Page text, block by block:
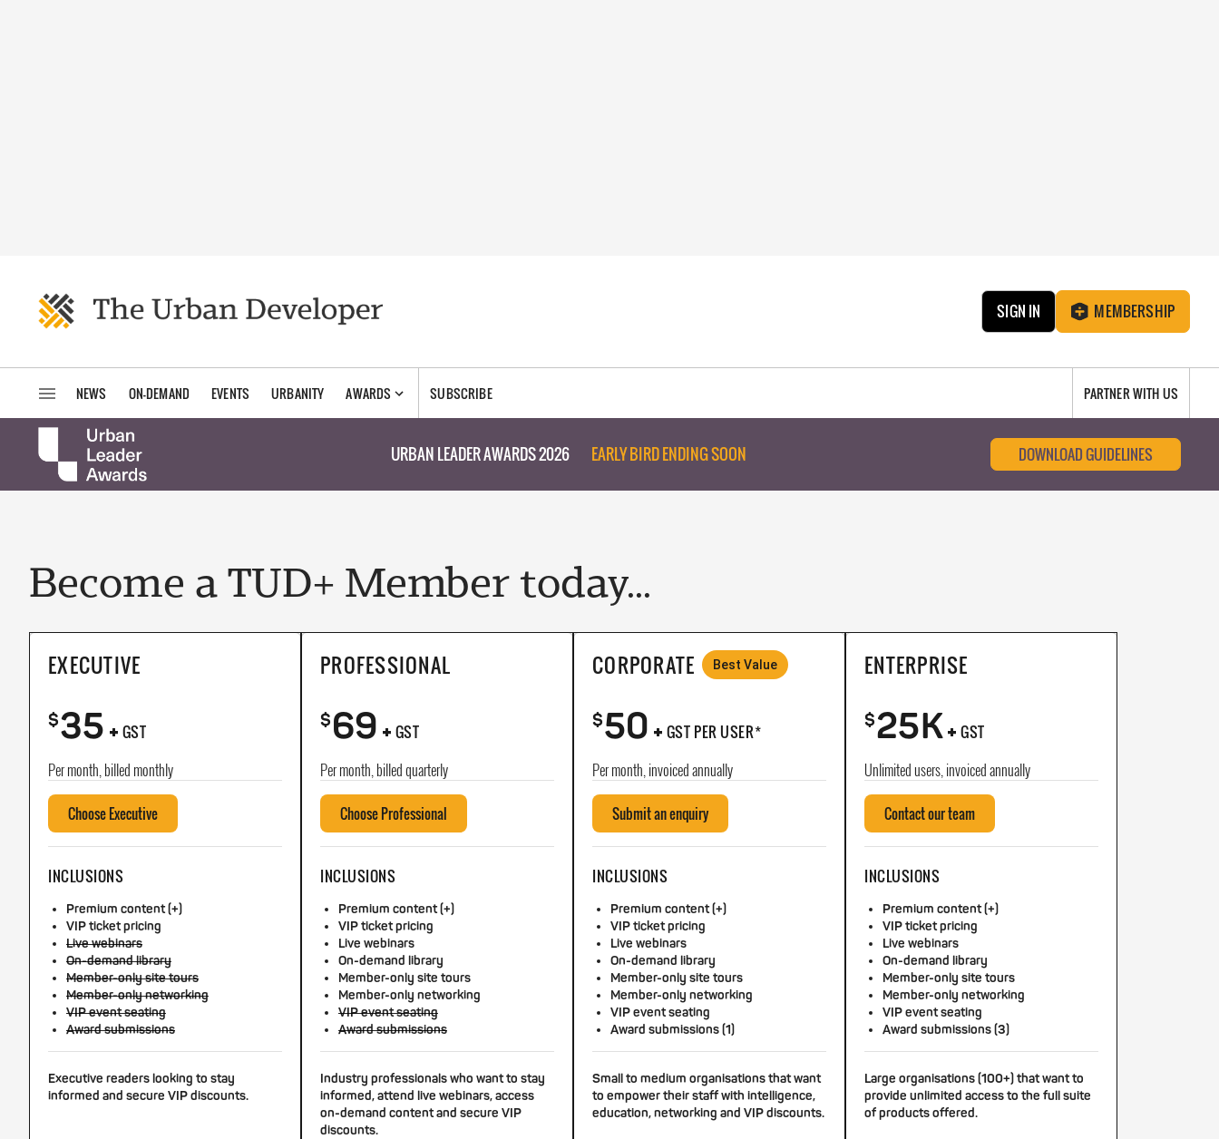
SIGN IN MEMBERSHIP
NEWS ON-DEMAND EVENTS URBANITY AWARDS SUBSCRIBE PARTNER WITH US
URBAN LEADER AWARDS 2026 EARLY BIRD ENDING SOON DOWNLOAD GUIDELINES
Become a TUD+ Member today...
EXECUTIVE
$35+ GST
Per month, billed monthly
Choose Executive
INCLUSIONS
Premium content (+)
VIP ticket pricing
Live webinars
On-demand library
Member-only site tours
Member-only networking
VIP event seating
Award submissions
Executive readers looking to stay
informed and secure VIP discounts.
PROFESSIONAL
$69+ GST
Per month, billed quarterly
Choose Professional
INCLUSIONS
Premium content (+)
VIP ticket pricing
Live webinars
On-demand library
Member-only site tours
Member-only networking
VIP event seating
Award submissions
Industry professionals who want to stay
informed, attend live webinars, access
on-demand content and secure VIP
discounts.
CORPORATE Best Value
$50+ GST PER USER*
Per month, invoiced annually
Submit an enquiry
INCLUSIONS
Premium content (+)
VIP ticket pricing
Live webinars
On-demand library
Member-only site tours
Member-only networking
VIP event seating
Award submissions (1)
Small to medium organisations that want
to empower their staff with intelligence,
education, networking and VIP discounts.
ENTERPRISE
$25K+ GST
Unlimited users, invoiced annually
Contact our team
INCLUSIONS
Premium content (+)
VIP ticket pricing
Live webinars
On-demand library
Member-only site tours
Member-only networking
VIP event seating
Award submissions (3)
Large organisations (100+) that want to
provide unlimited access to the full suite
of products offered.